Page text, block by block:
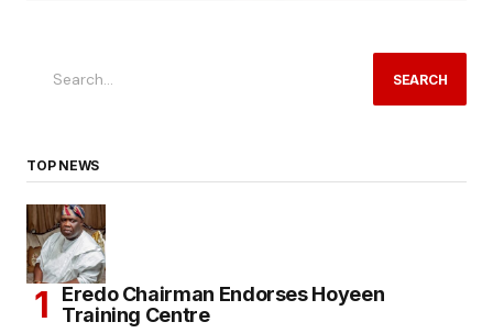
SEARCH
TOP NEWS
Eredo Chairman Endorses Hoyeen
Training Centre